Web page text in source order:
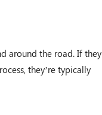
around the road. If they
they’re typically